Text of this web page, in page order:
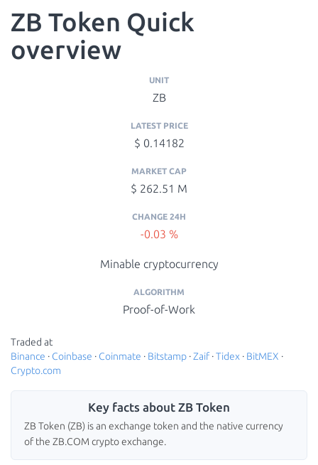
ZB Token Quick
overview
UNIT
ZB
LATEST PRICE
$ 0.14182
MARKET CAP
$ 262.51 M
CHANGE 24H
-0.03 %
Minable cryptocurrency
ALGORITHM
Proof-of-Work
Traded at
Binance · Coinbase · Coinmate · Bitstamp ·Zaif·Tidex · BitMEX ·
Crypto.com
Key facts about ZB Token
ZB Token (ZB) is an exchange token and the native currency
of the ZB.COM crypto exchange.